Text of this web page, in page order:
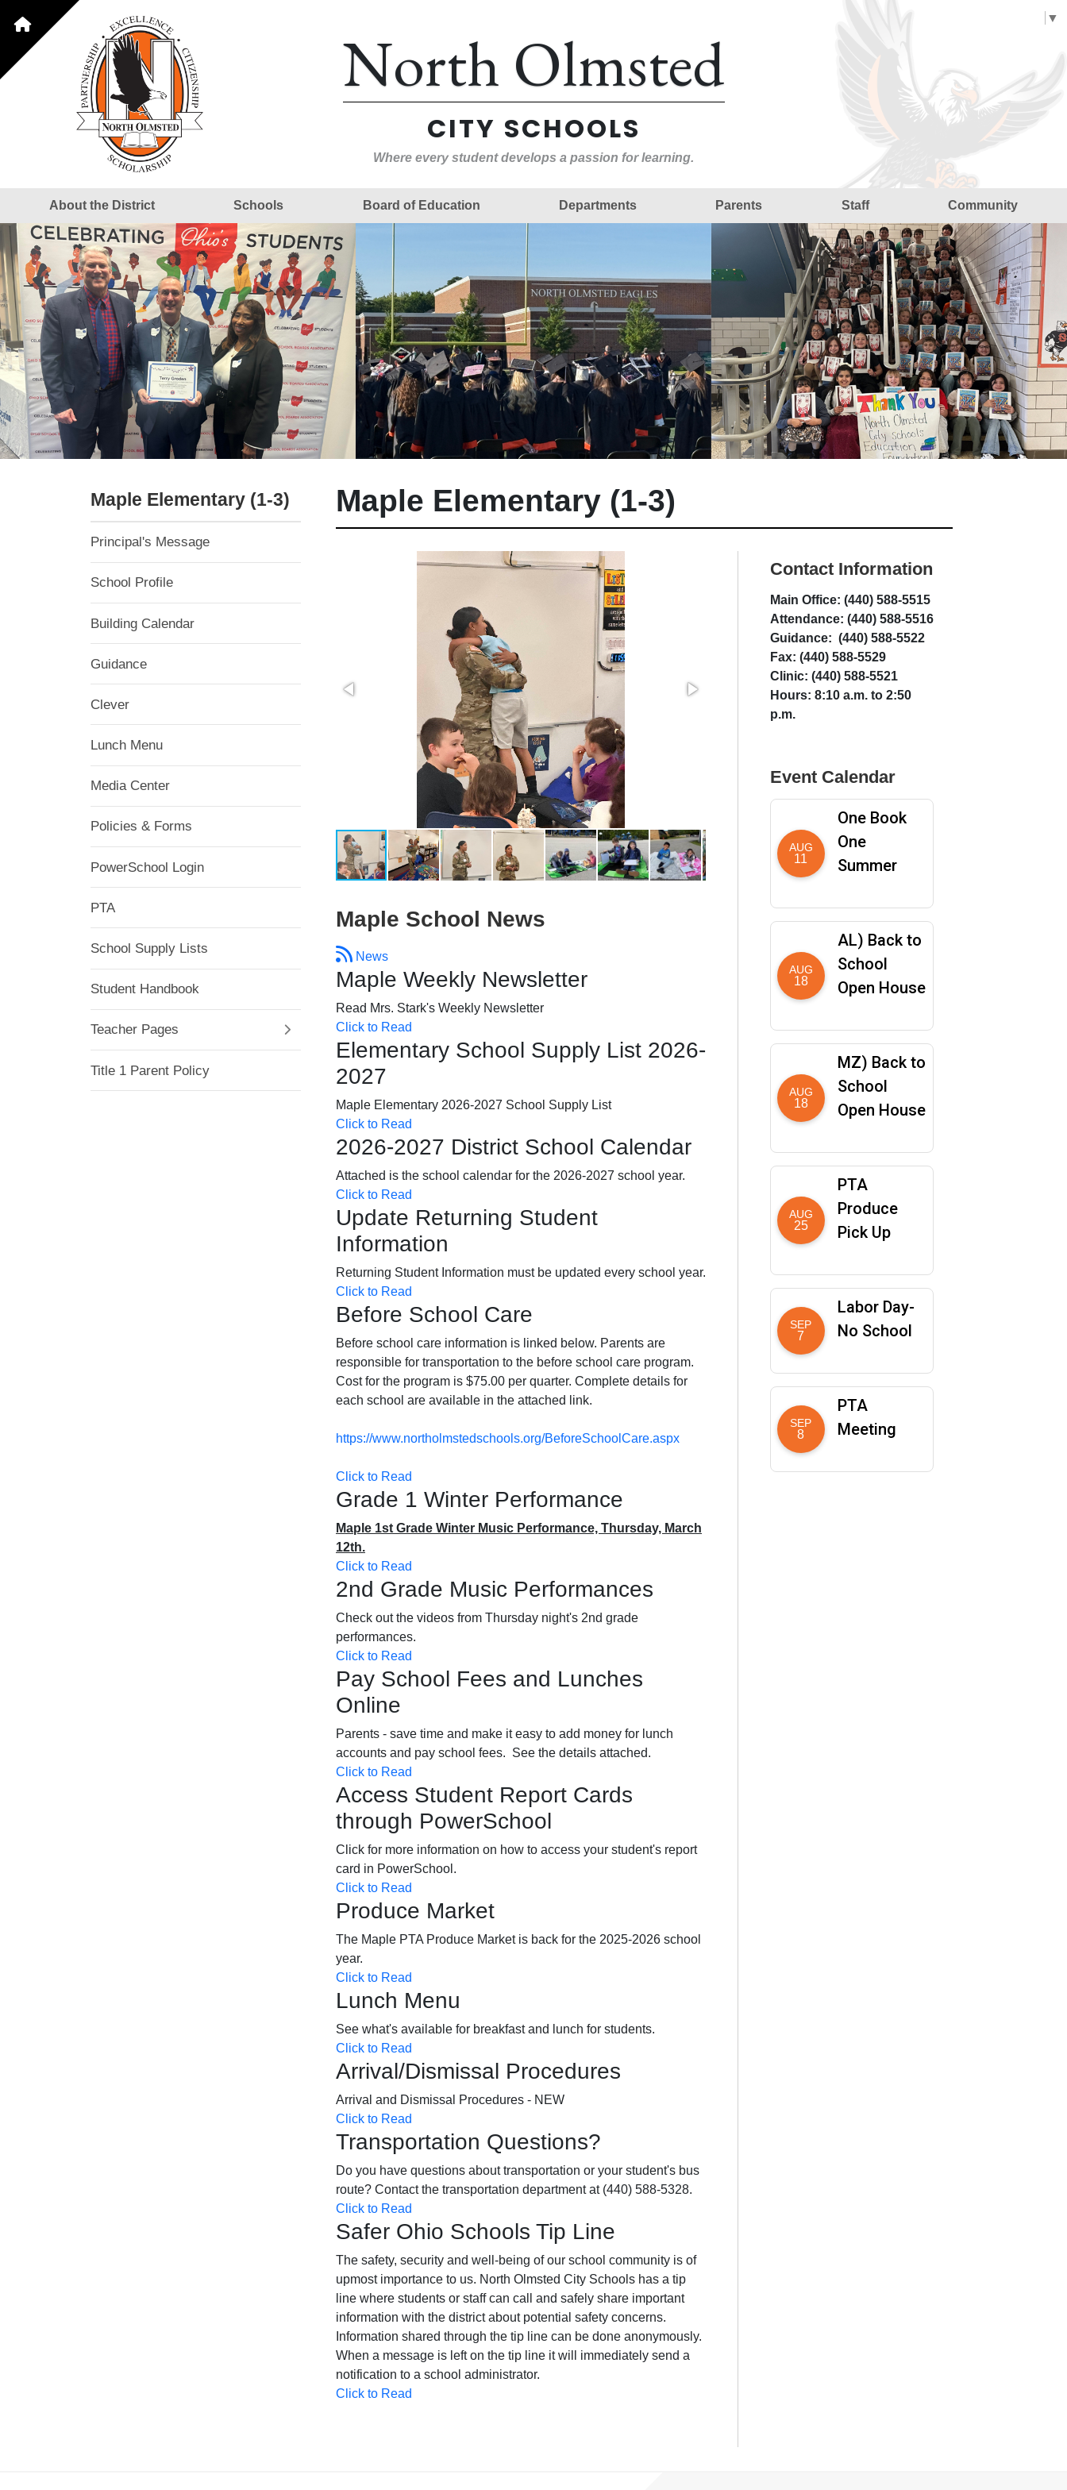
▼
North Olmsted
CITY SCHOOLS
Where every student develops a passion for learning.
About the District Schools Board of Education Departments Parents Staff Community
Maple Elementary (1-3)
Principal's Message
School Profile
Building Calendar
Guidance
Clever
Lunch Menu
Media Center
Policies & Forms
PowerSchool Login
PTA
School Supply Lists
Student Handbook
Teacher Pages
Title 1 Parent Policy
Maple Elementary (1-3)
Maple School News
News
Maple Weekly Newsletter
Read Mrs. Stark's Weekly Newsletter
Click to Read
Elementary School Supply List 2026-
2027
Maple Elementary 2026-2027 School Supply List
Click to Read
2026-2027 District School Calendar
Attached is the school calendar for the 2026-2027 school year.
Click to Read
Update Returning Student
Information
Returning Student Information must be updated every school year.
Click to Read
Before School Care
Before school care information is linked below. Parents are
responsible for transportation to the before school care program.
Cost for the program is $75.00 per quarter. Complete details for
each school are available in the attached link.
https://www.northolmstedschools.org/BeforeSchoolCare.aspx
Click to Read
Grade 1 Winter Performance
Maple 1st Grade Winter Music Performance, Thursday, March
12th.
Click to Read
2nd Grade Music Performances
Check out the videos from Thursday night's 2nd grade
performances.
Click to Read
Pay School Fees and Lunches
Online
Parents - save time and make it easy to add money for lunch
accounts and pay school fees. See the details attached.
Click to Read
Access Student Report Cards
through PowerSchool
Click for more information on how to access your student's report
card in PowerSchool.
Click to Read
Produce Market
The Maple PTA Produce Market is back for the 2025-2026 school
year.
Click to Read
Lunch Menu
See what's available for breakfast and lunch for students.
Click to Read
Arrival/Dismissal Procedures
Arrival and Dismissal Procedures - NEW
Click to Read
Transportation Questions?
Do you have questions about transportation or your student's bus
route? Contact the transportation department at (440) 588-5328.
Click to Read
Safer Ohio Schools Tip Line
The safety, security and well-being of our school community is of
upmost importance to us. North Olmsted City Schools has a tip
line where students or staff can call and safely share important
information with the district about potential safety concerns.
Information shared through the tip line can be done anonymously.
When a message is left on the tip line it will immediately send a
notification to a school administrator.
Click to Read
Contact Information
Main Office: (440) 588-5515
Attendance: (440) 588-5516
Guidance: (440) 588-5522
Fax: (440) 588-5529
Clinic: (440) 588-5521
Hours: 8:10 a.m. to 2:50
p.m.
Event Calendar
AUG
11
One Book
One
Summer
AUG
18
AL) Back to
School
Open House
AUG
18
MZ) Back to
School
Open House
AUG
25
PTA
Produce
Pick Up
SEP
7
Labor Day-
No School
SEP
8
PTA
Meeting